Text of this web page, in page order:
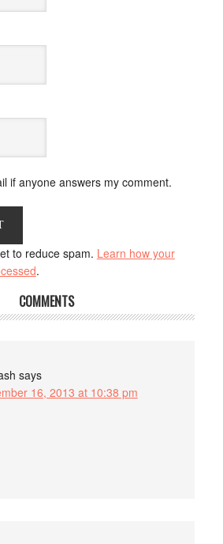
if anyone answers my comment.
to reduce spam. Learn how your
.
COMMENTS
says
16, 2013 at 10:38 pm